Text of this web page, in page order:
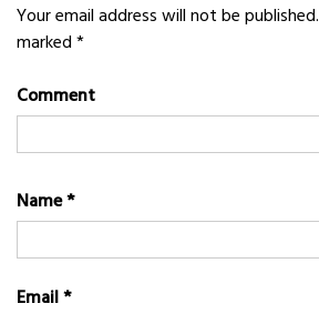
Your email address will not be published.
marked*
Comment
Name*
Email*